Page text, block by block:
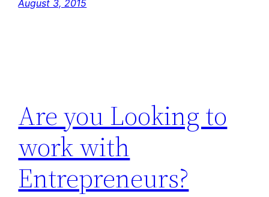
August 3, 2015
Are you Looking to
work with
Entrepreneurs?